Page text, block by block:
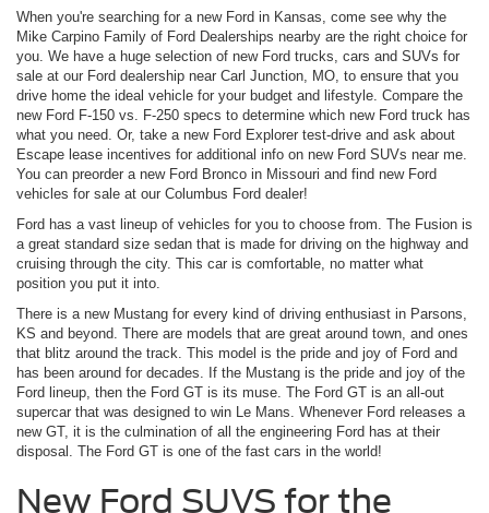
When you're searching for a new Ford in Kansas, come see why the
Mike Carpino Family of Ford Dealerships nearby are the right choice for
you. We have a huge selection of new Ford trucks, cars and SUVs for
sale at our Ford dealership near Carl Junction, MO, to ensure that you
drive home the ideal vehicle for your budget and lifestyle. Compare the
new Ford F-150 vs. F-250 specs to determine which new Ford truck has
what you need. Or, take a new Ford Explorer test-drive and ask about
Escape lease incentives for additional info on new Ford SUVs near me.
You can preorder a new Ford Bronco in Missouri and find new Ford
vehicles for sale at our Columbus Ford dealer!
Ford has a vast lineup of vehicles for you to choose from. The Fusion is
a great standard size sedan that is made for driving on the highway and
cruising through the city. This car is comfortable, no matter what
position you put it into.
There is a new Mustang for every kind of driving enthusiast in Parsons,
KS and beyond. There are models that are great around town, and ones
that blitz around the track. This model is the pride and joy of Ford and
has been around for decades. If the Mustang is the pride and joy of the
Ford lineup, then the Ford GT is its muse. The Ford GT is an all-out
supercar that was designed to win Le Mans. Whenever Ford releases a
new GT, it is the culmination of all the engineering Ford has at their
disposal. The Ford GT is one of the fast cars in the world!
New Ford SUVS for the